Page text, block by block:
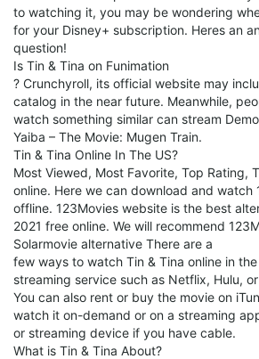
to watching it, you may be wondering
for your Disney+ subscription. Heres an
question!
Is Tin & Tina on Funimation
? Crunchyroll, its official website may
catalog in the near future. Meanwhile,
watch something similar can stream
Yaiba – The Movie: Mugen Train.
Tin & Tina Online In The US?
Most Viewed, Most Favorite, Top Rating,
online. Here we can download and watch
offline. 123Movies website is the best
2021 free online. We will recommend
Solarmovie alternative There are a
few ways to watch Tin & Tina online in the
streaming service such as Netflix, Hulu,
You can also rent or buy the movie on
watch it on-demand or on a streaming
or streaming device if you have cable.
What is Tin & Tina About?